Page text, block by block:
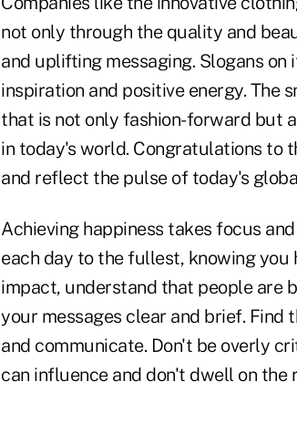
not only through the quality and
and uplifting messaging. Slogans
inspiration and positive energy. The
that is not only fashion-forward but
in today's world. Congratulations to
and reflect the pulse of today's
Achieving happiness takes focus
each day to the fullest, knowing you
impact, understand that people are
your messages clear and brief. Find
and communicate. Don't be overly
can influence and don't dwell on the